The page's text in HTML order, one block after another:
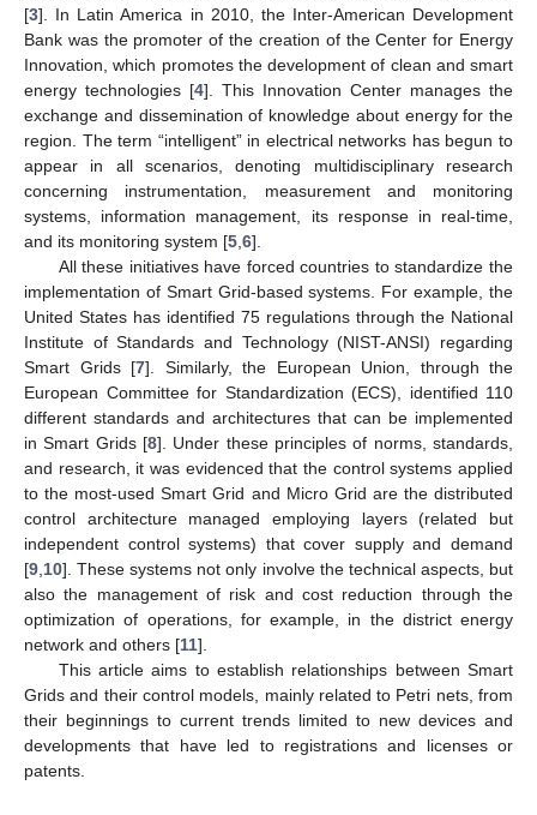
[3]. In Latin America in 2010, the Inter-American Development
Bank was the promoter of the creation of the Center for Energy
Innovation, which promotes the development of clean and smart
energy technologies [4]. This Innovation Center manages the
exchange and dissemination of knowledge about energy for the
region. The term “intelligent” in electrical networks has begun to
appear in all scenarios, denoting multidisciplinary research
concerning instrumentation, measurement and monitoring
systems, information management, its response in real-time,
and its monitoring system [5 6].
All these initiatives have forced countries to standardize the
implementation of Smart Grid-based systems. For example, the
United States has identified 75 regulations through the National
Institute of Standards and Technology (NIST-ANSI) regarding
Smart Grids [7]. Similarly, the European Union, through the
European Committee for Standardization (ECS), identified 110
different standards and architectures that can be implemented
in Smart Grids [8]. Under these principles of norms, standards,
and research, it was evidenced that the control systems applied
to the most-used Smart Grid and Micro Grid are the distributed
control architecture managed employing layers (related but
independent control systems) that cover supply and demand
[9 10]. These systems not only involve the technical aspects, but
also the management of risk and cost reduction through the
optimization of operations, for example, in the district energy
network and others [11].
This article aims to establish relationships between Smart
Grids and their control models, mainly related to Petri nets, from
their beginnings to current trends limited to new devices and
developments that have led to registrations and licenses or
patents.